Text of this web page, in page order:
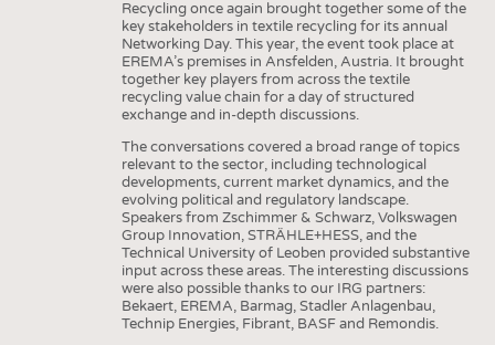
Recycling once again brought together some of the
key stakeholders in textile recycling for its annual
Networking Day. This year, the event took place at
EREMA’s premises in Ansfelden, Austria. It brought
together key players from across the textile
recycling value chain for a day of structured
exchange and in-depth discussions.
The conversations covered a broad range of topics
relevant to the sector, including technological
developments, current market dynamics, and the
evolving political and regulatory landscape.
Speakers from Zschimmer & Schwarz, Volkswagen
Group Innovation, STRÄHLE+HESS, and the
Technical University of Leoben provided substantive
input across these areas. The interesting discussions
were also possible thanks to our IRG partners:
Bekaert, EREMA, Barmag, Stadler Anlagenbau,
Technip Energies, Fibrant, BASF and Remondis.